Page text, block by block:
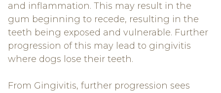
and inflammation. This may result in the
gum beginning to recede, resulting in the
teeth being exposed and vulnerable. Further
progression of this may lead to gingivitis
where dogs lose their teeth.
From Gingivitis, further progression sees